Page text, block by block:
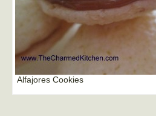
Alfajores Cookies